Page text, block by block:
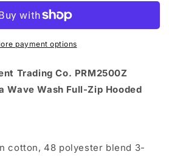
payment options
Trading Co. PRM2500Z
Wave Wash Full-Zip Hooded
cotton, 48 polyester blend 3-